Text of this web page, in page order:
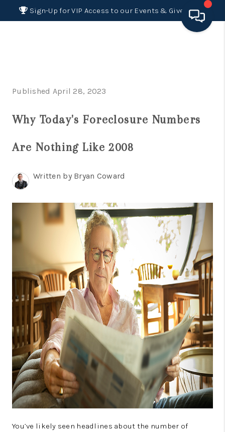
Sign-Up for VIP Access to our Events & Giveaways
SELLING
FINANCING
REVIEWS
CONNECT
TOP AREAS
GUARANTEED CASH
OFFER
VIP SIGN UP
MENTOR
HOMEVALUE - COPY
WESTCHASEREALTOR
BLOG
WESTPARK VILLAGE
Published April 28, 2023
Why Today's Foreclosure Numbers
Are Nothing Like 2008
Written by Bryan Coward
You’ve likely seen headlines about the number of